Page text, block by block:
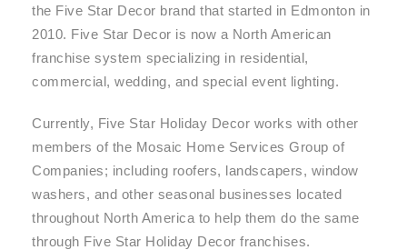
the Five Star Decor brand that started in Edmonton in
2010. Five Star Decor is now a North American
franchise system specializing in residential,
commercial, wedding, and special event lighting.
Currently, Five Star Holiday Decor works with other
members of the Mosaic Home Services Group of
Companies; including roofers, landscapers, window
washers, and other seasonal businesses located
throughout North America to help them do the same
through Five Star Holiday Decor franchises.